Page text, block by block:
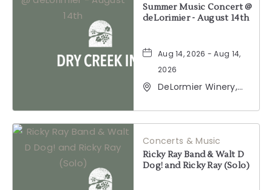
Summer Music Concert @
deLorimier - August 14th
Aug 14, 2026 - Aug 14,
2026
DeLormier Winery,
Geyserville,
California, 95441
Concerts & Music
Ricky Ray Band & Walt D
Dog! and Ricky Ray (Solo)